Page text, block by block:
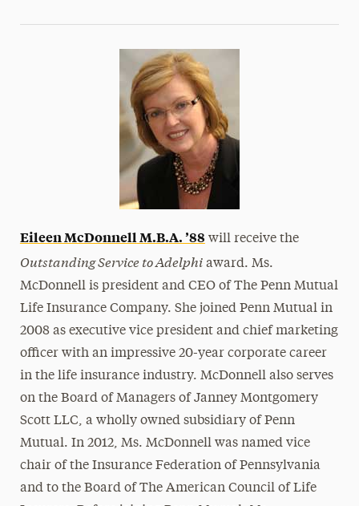
Eileen McDonnell M.B.A. ’88 will receive the
Outstanding Service to Adelphiaward. Ms.
McDonnell is president and CEO of The Penn Mutual
Life Insurance Company. She joined Penn Mutual in
2008 as executive vice president and chief marketing
officer with an impressive 20-year corporate career
in the life insurance industry. McDonnell also serves
on the Board of Managers of Janney Montgomery
Scott LLC, a wholly owned subsidiary of Penn
Mutual. In 2012, Ms. McDonnell was named vice
chair of the Insurance Federation of Pennsylvania
and to the Board of The American Council of Life